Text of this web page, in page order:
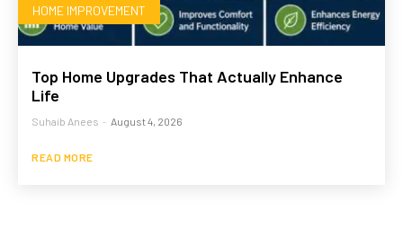
HOME IMPROVEMENT
Top Home Upgrades That Actually Enhance
Life
Suhaib Anees - August 4, 2026
READ MORE